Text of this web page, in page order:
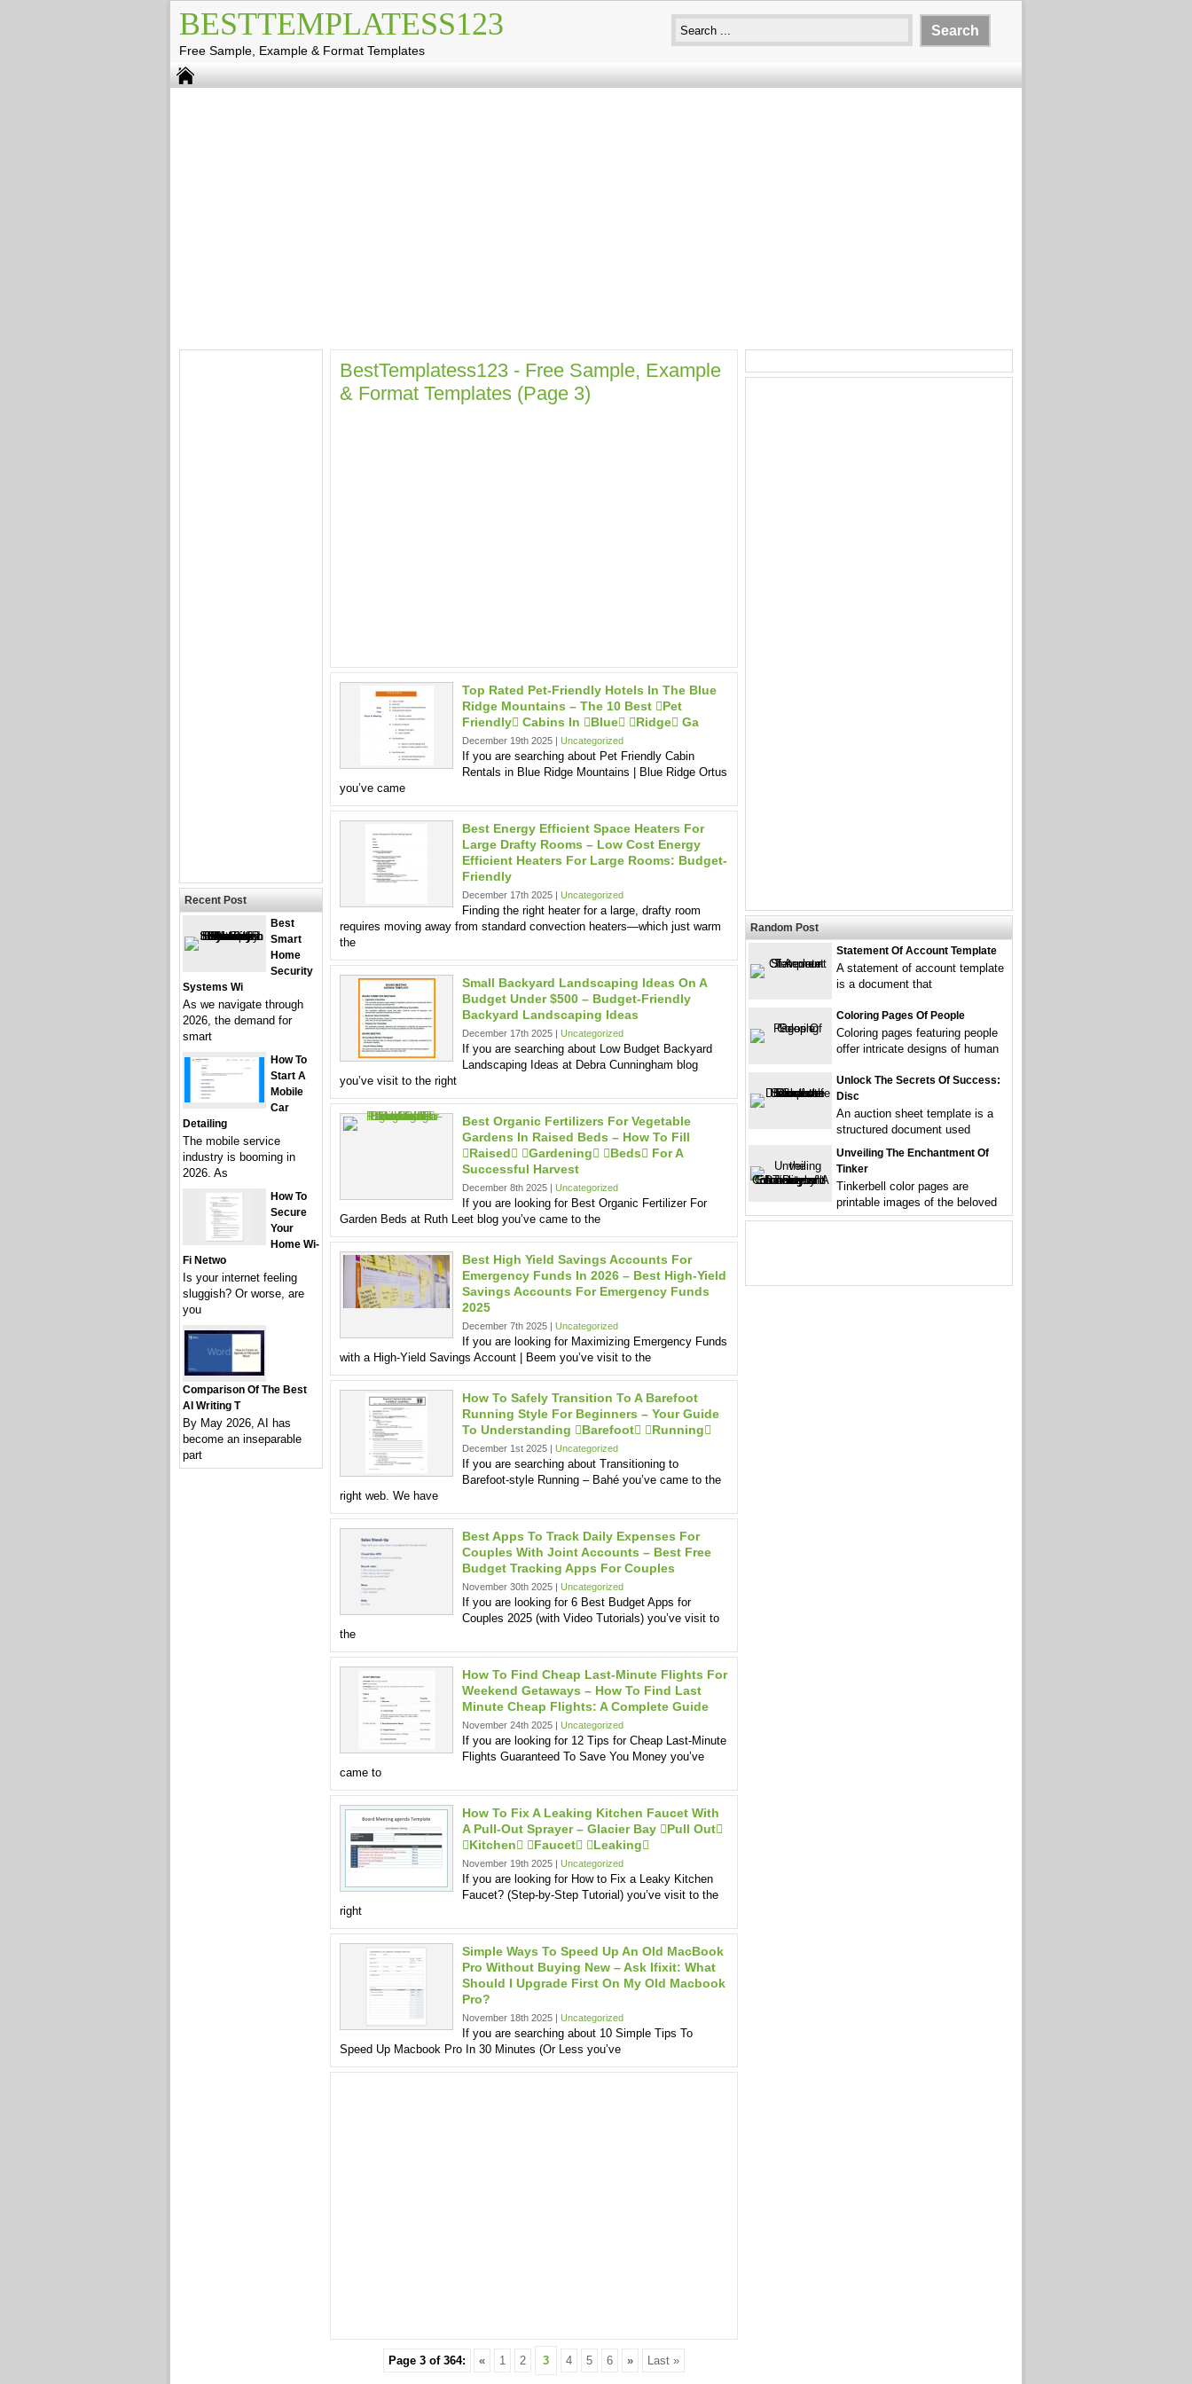
BESTTEMPLATESS123
Free Sample, Example & Format Templates
BestTemplatess123 - Free Sample, Example
& Format Templates (page 3)
Top Rated Pet-Friendly Hotels In The Blue
Ridge Mountains – The 10 Best pet
Friendly Cabins In blue ridge Ga
December 19th 2025 | Uncategorized
If you are searching about Pet Friendly Cabin
Rentals in Blue Ridge Mountains | Blue Ridge Ortus
you’ve came
Best Energy Efficient Space Heaters For
Large Drafty Rooms – Low Cost Energy
Efficient Heaters For Large Rooms: Budget-
Friendly
December 17th 2025 | Uncategorized
Finding the right heater for a large, drafty room
requires moving away from standard convection heaters—which just warm
the
Small Backyard Landscaping Ideas On A
Budget Under $500 – Budget-Friendly
Backyard Landscaping Ideas
December 17th 2025 | Uncategorized
If you are searching about Low Budget Backyard
Landscaping Ideas at Debra Cunningham blog
you’ve visit to the right
Best Organic Fertilizers For Vegetable
Gardens In Raised Beds – How To Fill
raised gardening beds For A
Successful Harvest
December 8th 2025 | Uncategorized
If you are looking for Best Organic Fertilizer For
Garden Beds at Ruth Leet blog you’ve came to the
Best High Yield Savings Accounts For
Emergency Funds In 2026 – Best High-Yield
Savings Accounts For Emergency Funds
2025
December 7th 2025 | Uncategorized
If you are looking for Maximizing Emergency Funds
with a High-Yield Savings Account | Beem you’ve visit to the
How To Safely Transition To A Barefoot
Running Style For Beginners – Your Guide
To Understanding barefoot running
December 1st 2025 | Uncategorized
If you are searching about Transitioning to
Barefoot-style Running – Bahé you’ve came to the
right web. We have
Best Apps To Track Daily Expenses For
Couples With Joint Accounts – Best Free
Budget Tracking Apps For Couples
November 30th 2025 | Uncategorized
If you are looking for 6 Best Budget Apps for
Couples 2025 (with Video Tutorials) you’ve visit to
the
How To Find Cheap Last-Minute Flights For
Weekend Getaways – How To Find Last
Minute Cheap Flights: A Complete Guide
November 24th 2025 | Uncategorized
If you are looking for 12 Tips for Cheap Last-Minute
Flights Guaranteed To Save You Money you’ve
came to
How To Fix A Leaking Kitchen Faucet With
A Pull-Out Sprayer – Glacier Bay pull Out
kitchen faucet leaking
November 19th 2025 | Uncategorized
If you are looking for How to Fix a Leaky Kitchen
Faucet? (Step-by-Step Tutorial) you’ve visit to the
right
Simple Ways To Speed Up An Old MacBook
Pro Without Buying New – Ask Ifixit: What
Should I Upgrade First On My Old Macbook
Pro?
November 18th 2025 | Uncategorized
If you are searching about 10 Simple Tips To
Speed Up Macbook Pro In 30 Minutes (Or Less you’ve
Page 3 of 364: « 1 2 3 4 5 6 » Last »
Recent Post
Best
Smart
Home
Security
Systems Wi
As we navigate through
2026, the demand for
smart
How To
Start A
Mobile
Car
Detailing
The mobile service
industry is booming in
2026. As
How To
Secure
Your
Home Wi-
Fi Netwo
Is your internet feeling
sluggish? Or worse, are
you
Comparison Of The Best
AI Writing T
By May 2026, AI has
become an inseparable
part
Random Post
Statement Of Account Template
A statement of account template
is a document that
Coloring Pages Of People
Coloring pages featuring people
offer intricate designs of human
Unlock The Secrets Of Success:
Disc
An auction sheet template is a
structured document used
Unveiling The Enchantment Of
Tinker
Tinkerbell color pages are
printable images of the beloved